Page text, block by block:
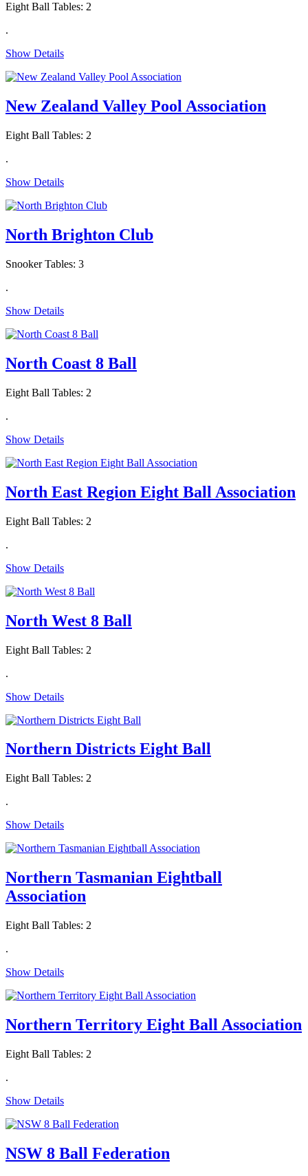
Eight Ball Tables: 2
.
Show Details
New Zealand Valley Pool Association
Eight Ball Tables: 2
.
Show Details
North Brighton Club
Snooker Tables: 3
.
Show Details
North Coast 8 Ball
Eight Ball Tables: 2
.
Show Details
North East Region Eight Ball Association
Eight Ball Tables: 2
.
Show Details
North West 8 Ball
Eight Ball Tables: 2
.
Show Details
Northern Districts Eight Ball
Eight Ball Tables: 2
.
Show Details
Northern Tasmanian Eightball
Association
Eight Ball Tables: 2
.
Show Details
Northern Territory Eight Ball Association
Eight Ball Tables: 2
.
Show Details
NSW 8 Ball Federation